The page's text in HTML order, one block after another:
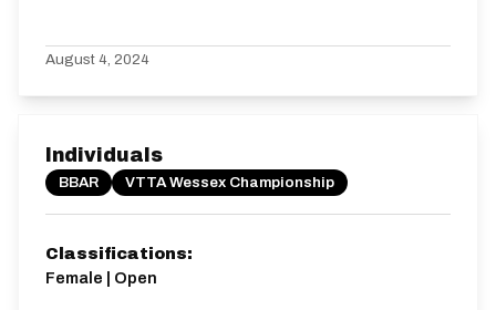
August 4, 2024
Individuals
BBAR VTTA Wessex Championship
Classifications:
Female | Open